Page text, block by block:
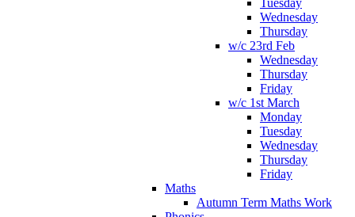
Tuesday
Wednesday
Thursday
w/c 23rd Feb
Wednesday
Thursday
Friday
w/c 1st March
Monday
Tuesday
Wednesday
Thursday
Friday
Maths
Autumn Term Maths Work